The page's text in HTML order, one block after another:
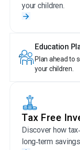
your children.
Education
Plan ahead to
your children.
Tax Free
Discover how
long‑term